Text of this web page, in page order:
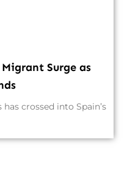
Migrant Surge as
crossed into Spain’s